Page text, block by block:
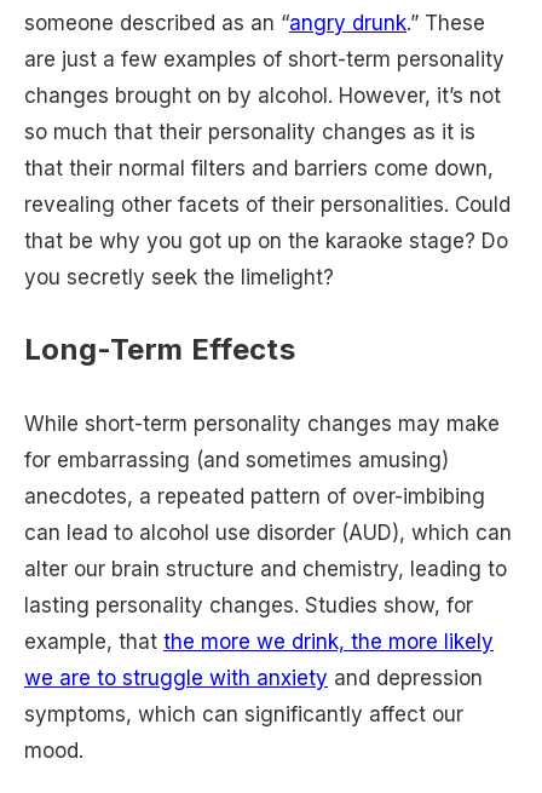
someone described as an “angry drunk.” These
are just a few examples of short-term personality
changes brought on by alcohol. However, it’s not
so much that their personality changes as it is
that their normal filters and barriers come down,
revealing other facets of their personalities. Could
that be why you got up on the karaoke stage? Do
you secretly seek the limelight?
Long-Term Effects
While short-term personality changes may make
for embarrassing (and sometimes amusing)
anecdotes, a repeated pattern of over-imbibing
can lead to alcohol use disorder (AUD), which can
alter our brain structure and chemistry, leading to
lasting personality changes. Studies show, for
example, that the more we drink, the more likely
we are to struggle with anxiety and depression
symptoms, which can significantly affect our
mood.